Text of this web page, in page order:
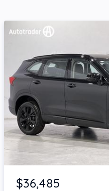
Item 1 of 4
$36,485